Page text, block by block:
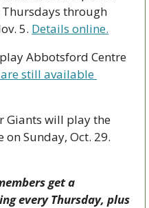
through
5. Details online.
Abbotsford Centre
still available
Giants will play the
get a
every Thursday, plus